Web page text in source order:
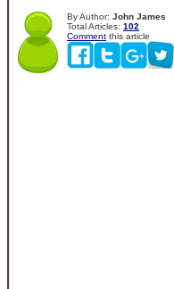
By Author: John James
Total Articles: 102
Comment this article